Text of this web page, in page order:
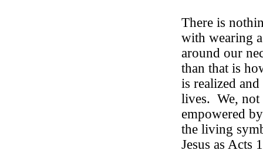
There is
with wearing
around our
than that is
is realized
lives. We, not
empowered
the living
Jesus as Acts